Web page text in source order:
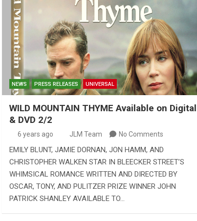
NEWS PRESS RELEASES UNIVERSAL
WILD MOUNTAIN THYME Available on Digital
& DVD 2/2
6 years ago JLM Team No Comments
EMILY BLUNT, JAMIE DORNAN, JON HAMM, AND
CHRISTOPHER WALKEN STAR IN BLEECKER STREET’S
WHIMSICAL ROMANCE WRITTEN AND DIRECTED BY
OSCAR, TONY, AND PULITZER PRIZE WINNER JOHN
PATRICK SHANLEY AVAILABLE TO…